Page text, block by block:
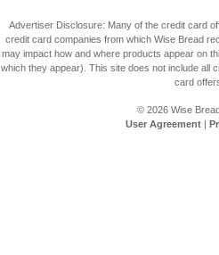
Advertiser Disclosure: Many of the credit card
credit card companies from which Wise Bread
may impact how and where products appear on
which they appear). This site does not include all
card
© 2026 Wise
User Agreement|